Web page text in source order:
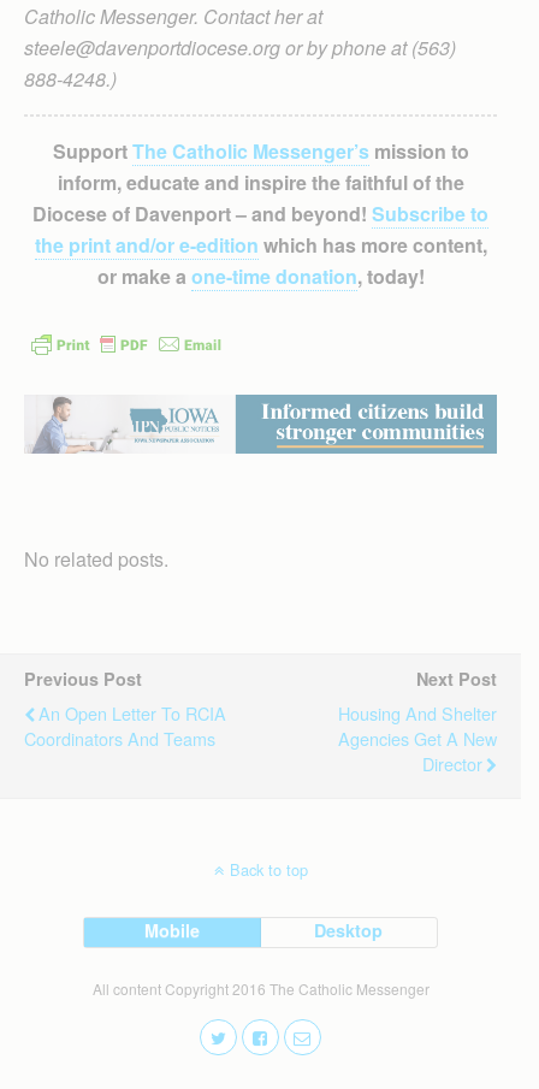
Catholic Messenger. Contact her at
steele@davenportdiocese.org or by phone at (563)
888-4248.)
SupportThe Catholic Messenger’smission to
inform, educate and inspire the faithful of the
Diocese of Davenport – and beyond! Subscribe to
the print and/or e-edition which has more content,
or make a one-time donation, today!
No related posts.
Previous Post
An Open Letter To RCIA
Coordinators And Teams
Next Post
Housing And Shelter
Agencies Get A New
Director
Back to top
Mobile Desktop
All content Copyright 2016 The Catholic Messenger